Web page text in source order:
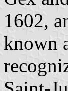
1602,
known